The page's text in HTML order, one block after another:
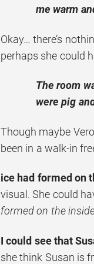
me warm
Okay… there’s
perhaps she could
The room
were pig
Though maybe
been in a walk-in
ice had formed on
visual. She could
formed on the
I could see that
she think Susan is